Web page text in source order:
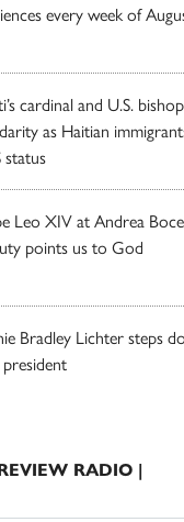
every week of
cardinal and U.S.
as Haitian
status
Leo XIV at Andrea
points us to God
Bradley Lichter steps
president
RADIO |